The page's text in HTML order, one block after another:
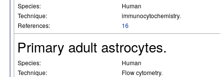
Species:
Human
Technique:
immunocytochemistry.
References:
16
Primary adult astrocytes.
Species:
Human
Technique:
Flow cytometry.